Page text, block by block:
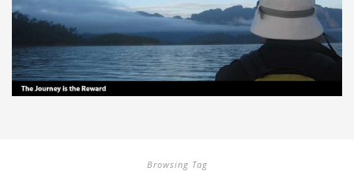
Browsing Tag